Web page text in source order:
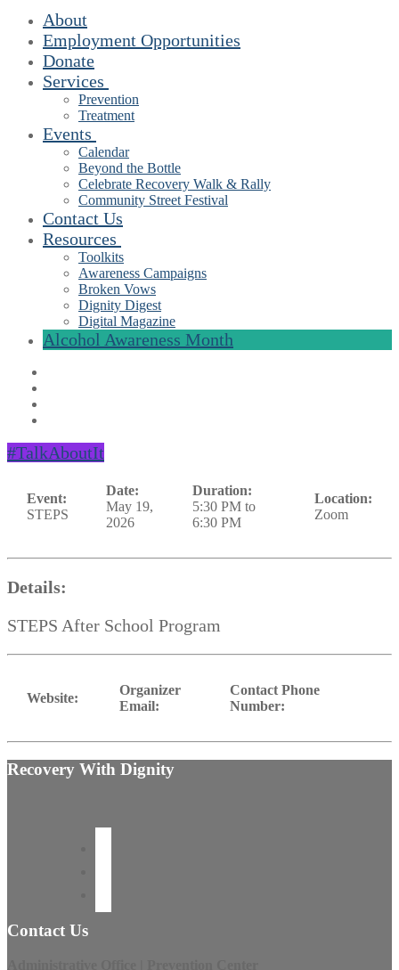
About
Employment Opportunities
Donate
Services
Prevention
Treatment
Events
Calendar
Beyond the Bottle
Celebrate Recovery Walk & Rally
Community Street Festival
Contact Us
Resources
Toolkits
Awareness Campaigns
Broken Vows
Dignity Digest
Digital Magazine
Alcohol Awareness Month
#TalkAboutIt
Event:
STEPS
Date:
May 19,
2026
Duration:
5:30 PM to
6:30 PM
Location:
Zoom
Details:
STEPS After School Program
Website:
Organizer
Email:
Contact Phone
Number:
Recovery With Dignity
Contact Us